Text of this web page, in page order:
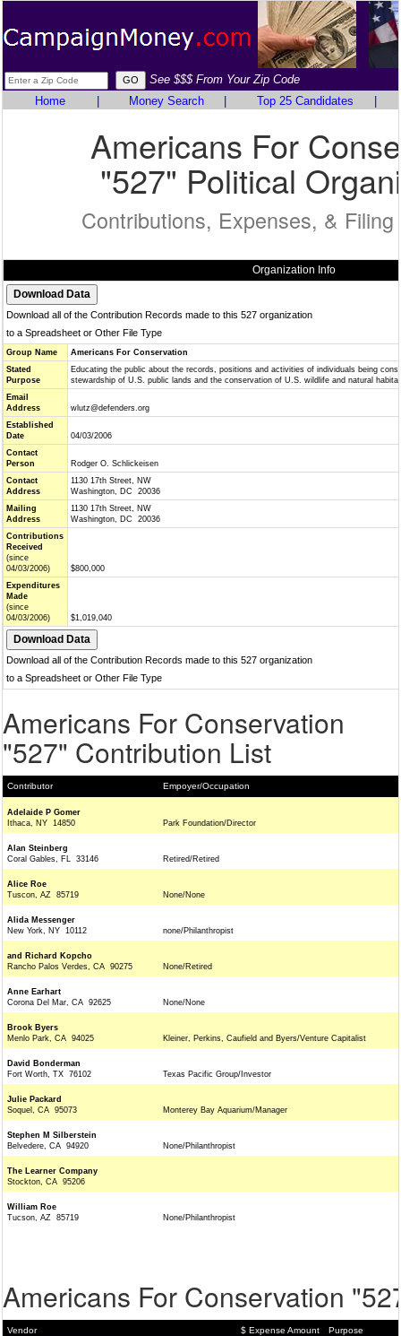
See $$$ From Your Zip Code
Home
Money Search Top 25 Candidates
Americans For
"527" Political
Contributions, Expenses, &
Organization Info
Download all of the Contribution Records made to this 527 organization
to a Spreadsheet or Other File Type
Group Name
Americans For Conservation
Stated
Purpose
Educating the public about the records, positions and activities of individuals being
stewardship of U.S. public lands and the conservation of U.S. wildlife and natural
Email
Address
wlutz@defenders.org
Established
Date
04/03/2006
Contact
Person
Rodger O. Schlickeisen
Contact
Address
1130 17th Street, NW
Washington, DC 20036
Mailing
Address
1130 17th Street, NW
Washington, DC 20036
Contributions
Received
(since
04/03/2006)
$800,000
Expenditures
Made
(since
04/03/2006)
$1,019,040
Download all of the Contribution Records made to this 527 organization
to a Spreadsheet or Other File Type
Americans For Conservation
"527" Contribution List
Contributor Empoyer/Occupation
Adelaide P Gomer
Ithaca, NY 14850
Park Foundation/Director
Alan Steinberg
Coral Gables, FL 33146
Retired/Retired
Alice Roe
Tuscon, AZ 85719
None/None
Alida Messenger
New York, NY 10112
none/Philanthropist
and Richard Kopcho
Rancho Palos Verdes, CA 90275
None/Retired
Anne Earhart
Corona Del Mar, CA 92625
None/None
Brook Byers
Menlo Park, CA 94025
Kleiner, Perkins, Caufield and Byers/Venture Capitalist
David Bonderman
Fort Worth, TX 76102
Texas Pacific Group/Investor
Julie Packard
Soquel, CA 95073
Monterey Bay Aquarium/Manager
Stephen M Silberstein
Belvedere, CA 94920
None/Philanthropist
The Learner Company
Stockton, CA 95206
William Roe
Tucson, AZ 85719
None/Philanthropist
Americans For Conservation
Vendor $ Expense Amount Purpose